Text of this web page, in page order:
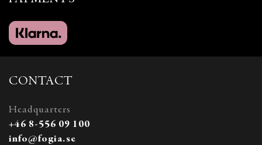
CONTACT
Headquarters
+46 8-556 09 100
info@fogia.se